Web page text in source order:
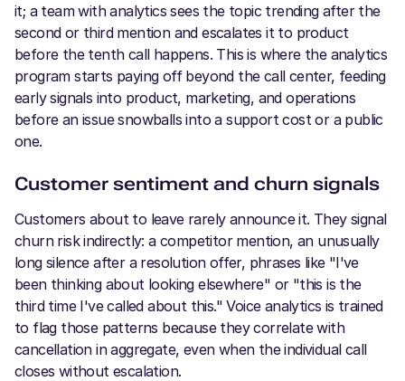
it; a team with analytics sees the topic trending after the
second or third mention and escalates it to product
before the tenth call happens. This is where the analytics
program starts paying off beyond the call center, feeding
early signals into product, marketing, and operations
before an issue snowballs into a support cost or a public
one.
Customer sentiment and churn signals
Customers about to leave rarely announce it. They signal
churn risk indirectly: a competitor mention, an unusually
long silence after a resolution offer, phrases like "I've
been thinking about looking elsewhere" or "this is the
third time I've called about this." Voice analytics is trained
to flag those patterns because they correlate with
cancellation in aggregate, even when the individual call
closes without escalation.